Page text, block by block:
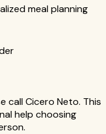
meal planning
call Cicero Neto. This
help choosing